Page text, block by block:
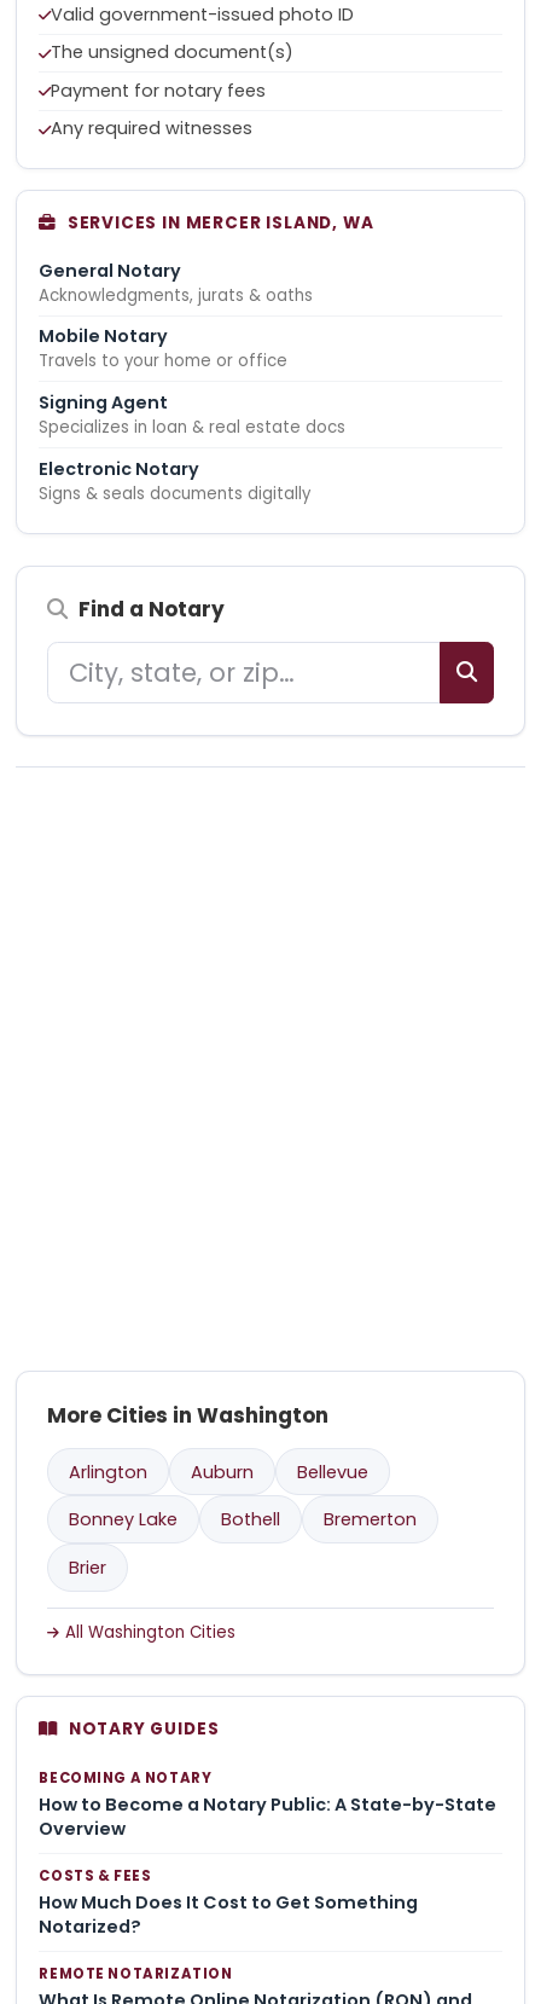
Valid government-issued photo ID
The unsigned document(s)
Payment for notary fees
Any required witnesses
SERVICES IN MERCER ISLAND, WA
General Notary
Acknowledgments, jurats & oaths
Mobile Notary
Travels to your home or office
Signing Agent
Specializes in loan & real estate docs
Electronic Notary
Signs & seals documents digitally
Find a Notary
More Cities in Washington
Arlington Auburn
Bellevue
Bonney Lake
Bothell
Bremerton
Brier
All Washington Cities
NOTARY GUIDES
BECOMING A NOTARY
How to Become a Notary Public: A State-by-State
Overview
COSTS & FEES
How Much Does It Cost to Get Something
Notarized?
REMOTE NOTARIZATION